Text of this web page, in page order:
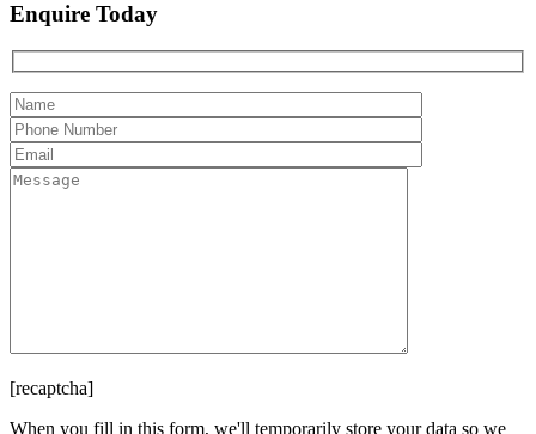
Enquire Today
[recaptcha]
When you fill in this form, we'll temporarily store your data so we